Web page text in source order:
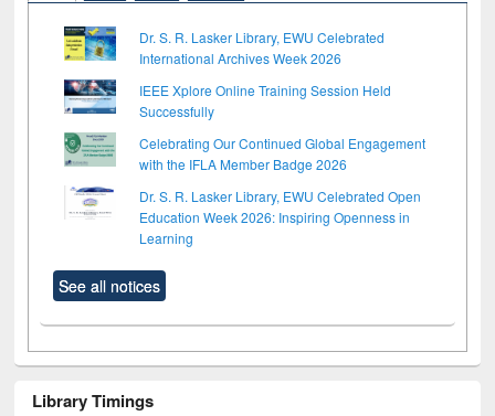
Dr. S. R. Lasker Library, EWU Celebrated
International Archives Week 2026
IEEE Xplore Online Training Session Held
Successfully
Celebrating Our Continued Global Engagement
with the IFLA Member Badge 2026
Dr. S. R. Lasker Library, EWU Celebrated Open
Education Week 2026: Inspiring Openness in
Learning
See all notices
Library Timings